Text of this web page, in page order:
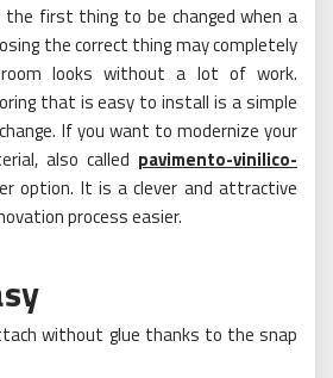
the first thing to be changed when a
the correct thing may completely
looks without a lot of work.
that is easy to install is a simple
If you want to modernize your
also called pavimento-vinilico-
option. It is a clever and attractive
process easier.
without glue thanks to the snap